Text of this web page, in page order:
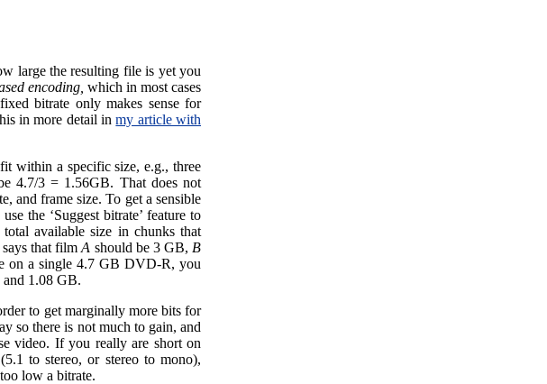
large the resulting file is yet you
encoding, which in most cases
bitrate only makes sense for
in more detail inmy article with
within a specific size, e.g., three
4.7/3 = 1.56GB. That does not
and frame size. To get a sensible
the ‘Suggest bitrate’ feature to
available size in chunks that
says that filmA should be 3 GB, B
on a single 4.7 GB DVD-R, you
1.08 GB.
to get marginally more bits for
so there is not much to gain, and
video. If you really are short on
to stereo, or stereo to mono),
low a bitrate.